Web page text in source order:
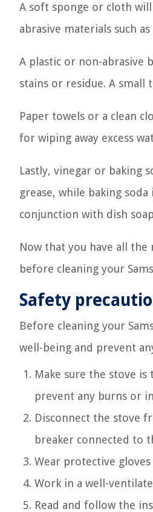
A soft sponge or cloth
abrasive materials such
A plastic or non-abrasive
stains or residue. A small
Paper towels or a clean
for wiping away excess
Lastly, vinegar or baking
grease, while baking
conjunction with dish
Now that you have all
before cleaning your
Safety
Before cleaning your
well-being and prevent
Make sure the stove
prevent any burns or
Disconnect the stove
breaker connected to
Wear protective
Work in a well-
Read and follow the